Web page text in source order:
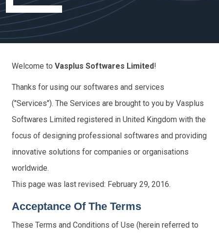
Welcome to Vasplus Softwares Limited!
Thanks for using our softwares and services
("Services"). The Services are brought to you by Vasplus
Softwares Limited registered in United Kingdom with the
focus of designing professional softwares and providing
innovative solutions for companies or organisations
worldwide.
This page was last revised: February 29, 2016.
Acceptance Of The Terms
These Terms and Conditions of Use (herein referred to